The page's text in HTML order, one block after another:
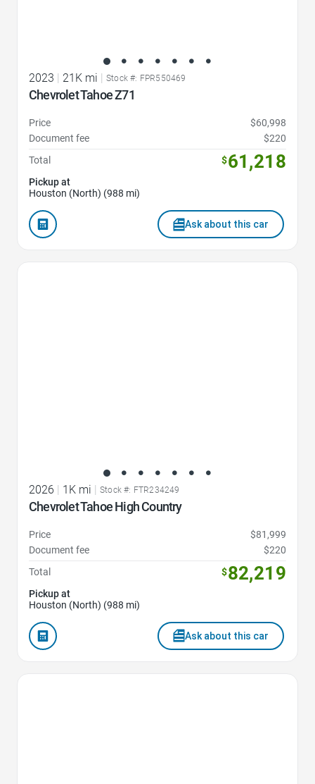
2023 21K mi Stock #: FPR550469
Chevrolet Tahoe Z71
Price
$60,998
Document fee
$220
Total
$61,218
Pickup at
Houston (North) (988 mi)
Ask about this car
2026 | 1K mi | Stock #: FTR234249
Chevrolet Tahoe High Country
Price
$81,999
Document fee
$220
Total
$82,219
Pickup at
Houston (North) (988 mi)
Ask about this car